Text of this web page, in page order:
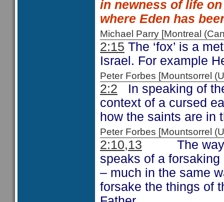
in newness of life
where Eden has
Michael Parry [Montreal
2:15 The ‘fox’ is a
Israel. For example
Peter Forbes [Mountsorrel
2:2 In speaking of
context of a cursed
how the saints are in
Peter Forbes [Mountsorrel
2:10,13 The way
speaks of a
– much in the same
forsake the things of